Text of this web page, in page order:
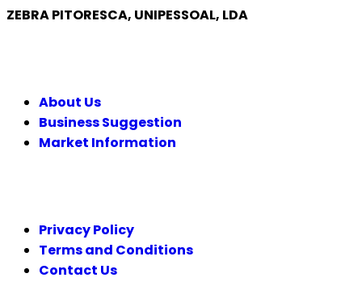
ZEBRA PITORESCA, UNIPESSOAL, LDA
About Us
Business Suggestion
Market Information
Privacy Policy
Terms and Conditions
Contact Us